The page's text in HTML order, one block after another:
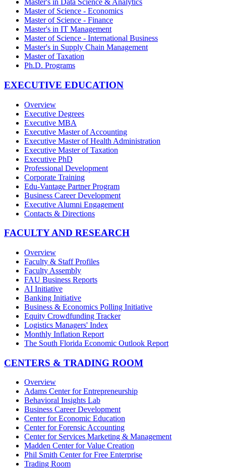
Master's in Data Science & Analytics
Master of Science - Economics
Master of Science - Finance
Master's in IT Management
Master of Science - International Business
Master's in Supply Chain Management
Master of Taxation
Ph.D. Programs
EXECUTIVE EDUCATION
Overview
Executive Degrees
Executive MBA
Executive Master of Accounting
Executive Master of Health Administration
Executive Master of Taxation
Executive PhD
Professional Development
Corporate Training
Edu-Vantage Partner Program
Business Career Development
Executive Alumni Engagement
Contacts & Directions
FACULTY AND RESEARCH
Overview
Faculty & Staff Profiles
Faculty Assembly
FAU Business Reports
AI Initiative
Banking Initiative
Business & Economics Polling Initiative
Equity Crowdfunding Tracker
Logistics Managers' Index
Monthly Inflation Report
The South Florida Economic Outlook Report
CENTERS & TRADING ROOM
Overview
Adams Center for Entrepreneurship
Behavioral Insights Lab
Business Career Development
Center for Economic Education
Center for Forensic Accounting
Center for Services Marketing & Management
Madden Center for Value Creation
Phil Smith Center for Free Enterprise
Trading Room